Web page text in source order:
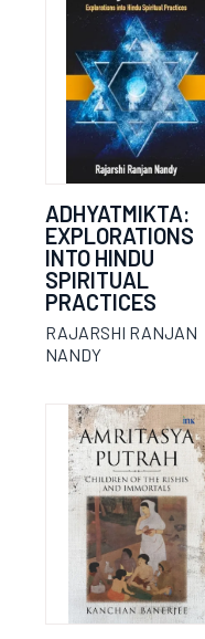
ADHYATMIKTA:
EXPLORATIONS
INTO HINDU
SPIRITUAL
PRACTICES
RAJARSHI RANJAN
NANDY